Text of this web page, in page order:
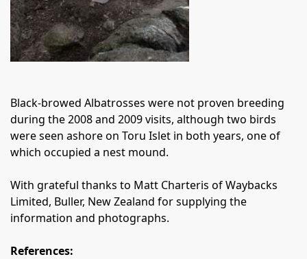
Black-browed Albatrosses were not proven breeding
during the 2008 and 2009 visits, although two birds
were seen ashore on Toru Islet in both years, one of
which occupied a nest mound.
With grateful thanks to Matt Charteris of Waybacks
Limited, Buller, New Zealand for supplying the
information and photographs.
References: